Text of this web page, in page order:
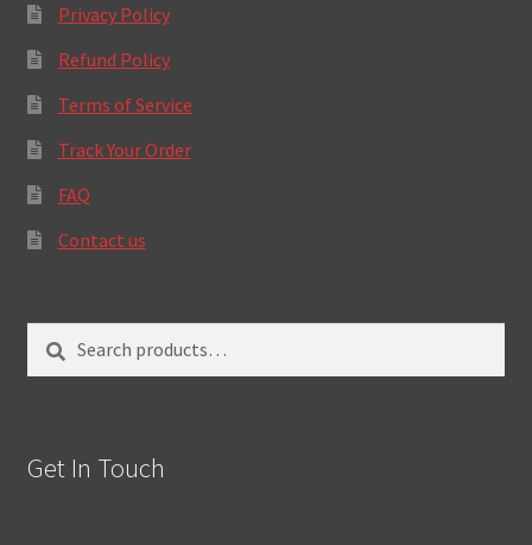
Privacy Policy
Refund Policy
Terms of Service
Track Your Order
FAQ
Contact us
for:
Get In Touch